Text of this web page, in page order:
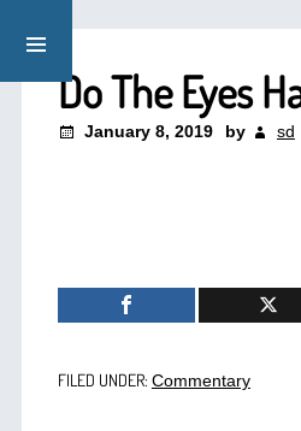
Do The Eyes
January 8, 2019 by sd
FILED UNDER: Commentary